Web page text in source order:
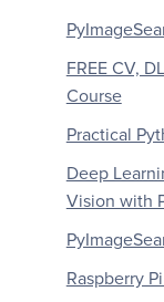
FREE CV,
Course
Practical
Deep
Vision with
Raspberry